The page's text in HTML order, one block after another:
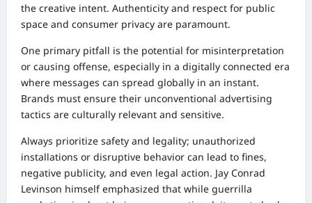
the creative intent. Authenticity and respect for public
space and consumer privacy are paramount.
One primary pitfall is the potential for misinterpretation
or causing offense, especially in a digitally connected era
where messages can spread globally in an instant.
Brands must ensure their unconventional advertising
tactics are culturally relevant and sensitive.
Always prioritize safety and legality; unauthorized
installations or disruptive behavior can lead to fines,
negative publicity, and even legal action. Jay Conrad
Levinson himself emphasized that while guerrilla